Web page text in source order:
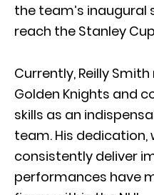
the team’s inaugural
reach the Stanley
Currently, Reilly
Golden Knights and
skills as an
team. His
consistently deliver
performances have